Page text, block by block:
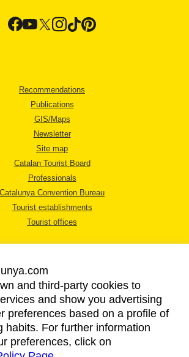
Recommendations
Publications
GIS/Maps
Newsletter
Site map
Catalan Tourist Board
Professionals
Catalunya Convention Bureau
Tourist establishments
Tourist offices
LEGAL NOTICE
PRIVACY POLICY
COOKIES POLICY
ACCESSIBILITY
and third-party cookies to
and show you advertising
preferences based on a profile of
habits. For further information
preferences, click on